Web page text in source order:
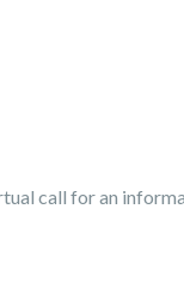
call for an